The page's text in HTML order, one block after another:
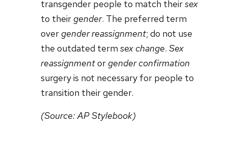
transgender people to match theirsex
to their gender. The preferred term
over gender reassignment; do not use
the outdated term sex change. Sex
reassignmentor gender confirmation
surgery is not necessary for people to
transition their gender.
(Source: AP Stylebook)